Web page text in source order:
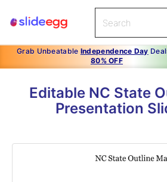
Grab Unbeatable Independence Day
80% OFF
Editable NC State
Presentation